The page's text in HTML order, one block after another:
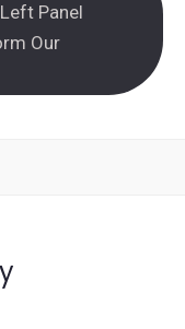
Panel
Our